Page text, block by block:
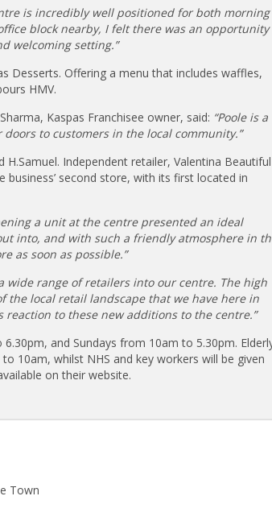
is incredibly well positioned for both morning
block nearby, I felt there was an opportunity
welcoming setting.”
Desserts. Offering a menu that includes waffles,
HMV.
Kaspas Franchisee owner, said: “Poole is a
to customers in the local community.”
Independent retailer, Valentina Beautiful
second store, with its first located in
a unit at the centre presented an ideal
into, and with such a friendly atmosphere in
as soon as possible.”
wide range of retailers into our centre. The high
the local retail landscape that we have here in
reaction to these new additions to the centre.”
and Sundays from 10am to 5.30pm.
10am, whilst NHS and key workers will be given
on their website.
Town